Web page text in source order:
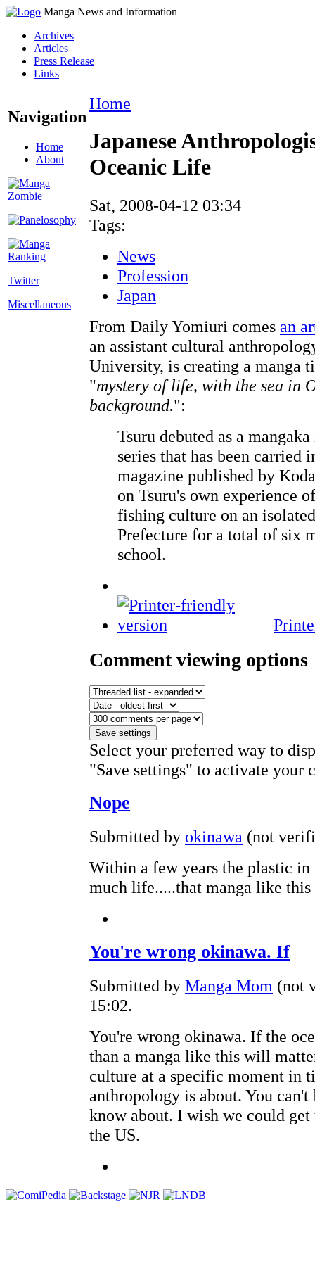
Manga News and Information
Archives
Articles
Press Release
Links
Navigation
Home
About
Twitter
Miscellaneous
Home
Japanese
Oceanic Life
Sat, 2008-04-12 03:34
Tags:
News
Profession
Japan
From Daily Yomiuri comes an
an assistant cultural
University, is creating a manga
"mystery of life, with the sea in
background.":
Tsuru debuted as a
series that has been carried
magazine published by
on Tsuru's own experience
fishing culture on an
Prefecture for a total of six
school.
Comment viewing options
Select your preferred way to
"Save settings" to activate your
Nope
Submitted by okinawa (not
Within a few years the plastic
much life.....that manga like
You're wrong okinawa. If
Submitted by Manga Mom (not
15:02.
You're wrong okinawa. If the
than a manga like this will
culture at a specific moment in
anthropology is about. You
know about. I wish we could
the US.